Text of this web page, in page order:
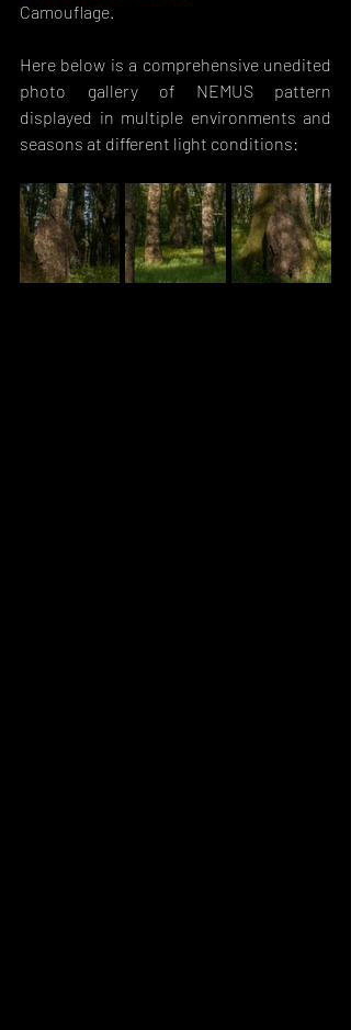
Camouflage.
Here below is a comprehensive unedited
photo gallery of NEMUS pattern
displayed in multiple environments and
seasons at different light conditions: